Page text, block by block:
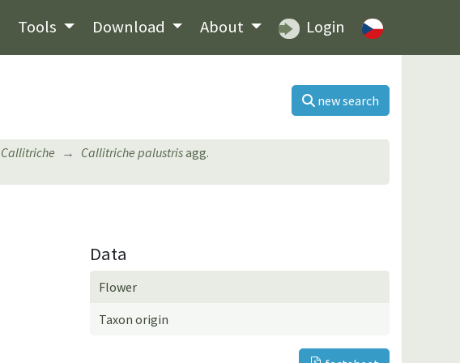
Tools Download About Login
new search
Callitriche Callitriche palustrisagg.
Data
Flower
Taxon origin